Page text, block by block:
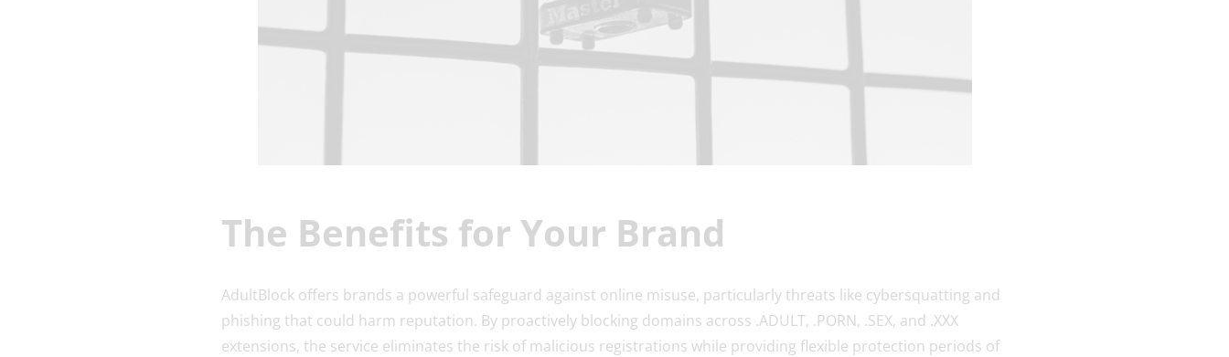
The Benefits for Your Brand
AdultBlock offers brands a powerful safeguard against online misuse, particularly threats like cybersquatting and
phishing that could harm reputation. By proactively blocking domains across .ADULT, .PORN, .SEX, and .XXX
extensions, the service eliminates the risk of malicious registrations while providing flexible protection periods of